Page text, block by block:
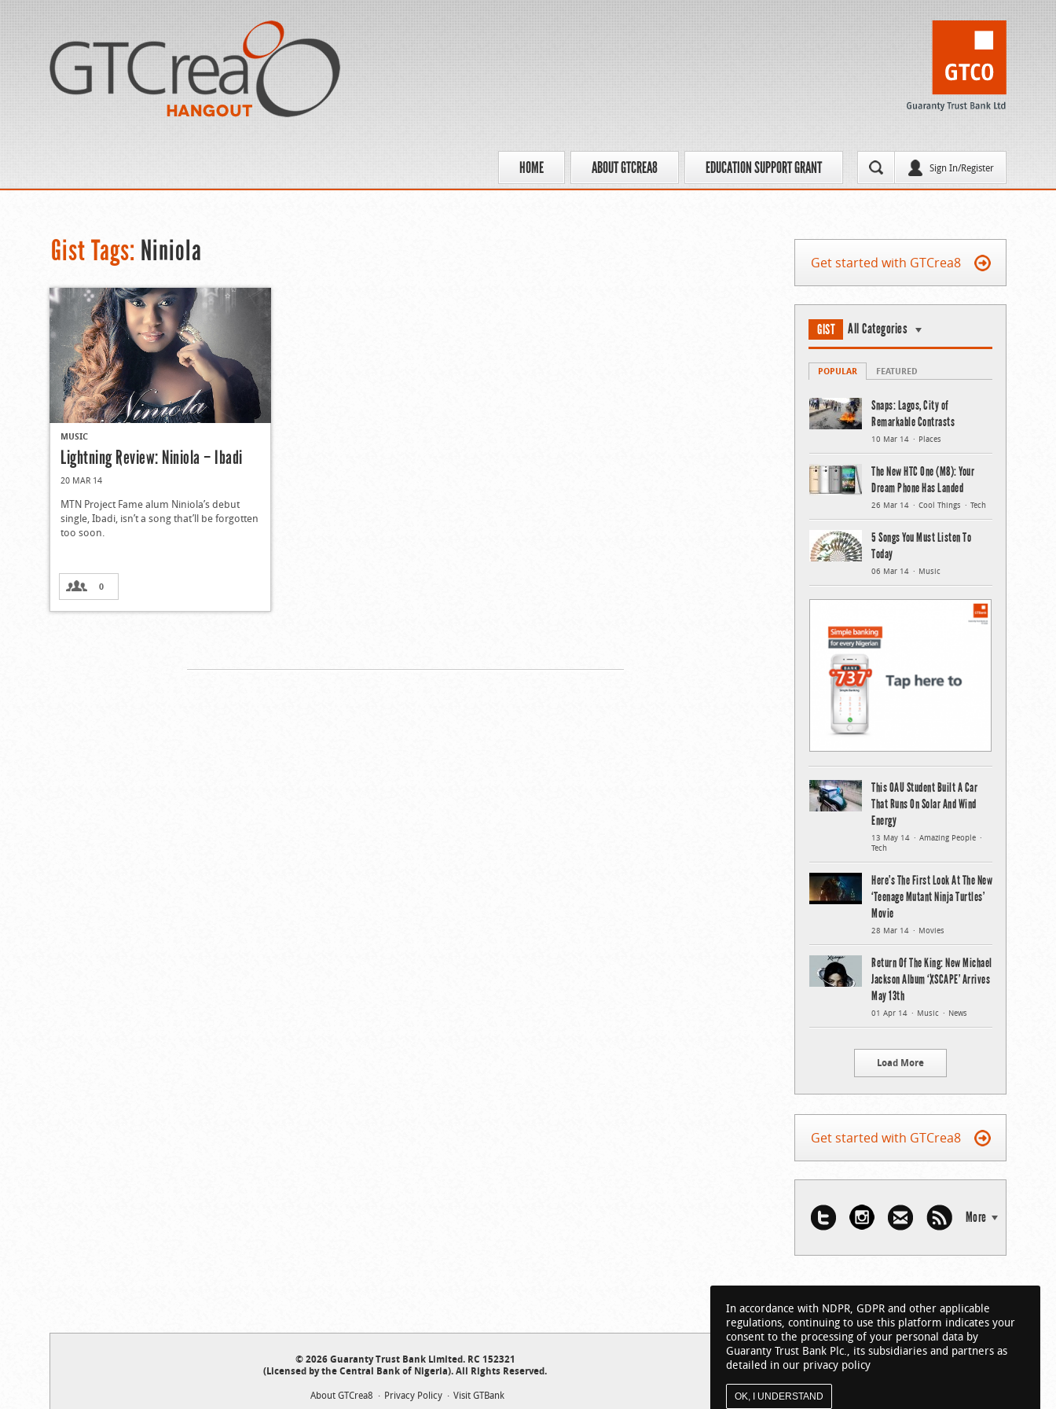
Sign In/Register
HOME ABOUT GTCREA8 EDUCATION SUPPORT GRANT
Gist Tags: Niniola
MUSIC
Lightning Review: Niniola – Ibadi
20 MAR 14
MTN Project Fame alum Niniola’s debut
single, Ibadi, isn’t a song that’ll be forgotten
too soon.
0
Get started with GTCrea8
GIST All Categories
POPULAR FEATURED
Snaps: Lagos, City of
Remarkable Contrasts
10 Mar 14 Places
The New HTC One (M8): Your
Dream Phone Has Landed
26 Mar 14 Cool Things Tech
5 Songs You Must Listen To
Today
06 Mar 14 Music
This OAU Student Built A Car
That Runs On Solar And Wind
Energy
13 May 14
Amazing People
Tech
Here’s The First Look At The New
‘Teenage Mutant Ninja Turtles’
Movie
28 Mar 14 Movies
Return Of The King: New Michael
Jackson Album ‘XSCAPE’ Arrives
May 13th
01 Apr 14 Music News
Load More
Get started with GTCrea8
More
© 2026 Guaranty Trust Bank Limited. RC 152321
(Licensed by the Central Bank of Nigeria). All Rights Reserved.
About GTCrea8 Privacy Policy Visit GTBank
In accordance with NDPR, GDPR and other applicable
regulations, continuing to use this platform indicates your
consent to the processing of your personal data by
Guaranty Trust Bank Plc., its subsidiaries and partners as
detailed in our privacy policy
OK, I UNDERSTAND